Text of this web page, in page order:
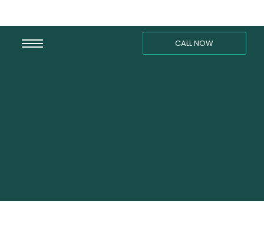
CALL NOW